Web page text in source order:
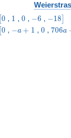
\bigl[0
0 , 11 , 0
0 , -6
−6 , -
−18
\bigl[0
0 , -−a + 1 , 0
0 , 706
706a